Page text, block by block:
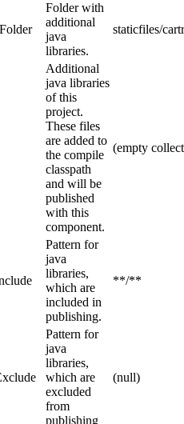
Folder with
additional
java
libraries.
staticfiles/
Additional
java libraries
of this
project.
These files
are added to
the compile
classpath
and will be
published
with this
component.
(empty
Pattern for
java
libraries,
which are
included in
publishing.
**/**
Pattern for
java
libraries,
which are
excluded
from
publishing
(null)